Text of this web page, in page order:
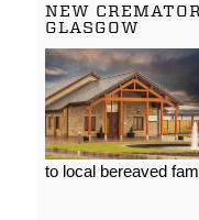
NEW
GLASGOW
to local bereaved